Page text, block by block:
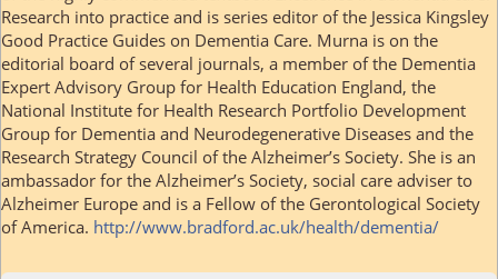
Research into practice and is series editor of the Jessica Kingsley
Good Practice Guides on Dementia Care. Murna is on the
editorial board of several journals, a member of the Dementia
Expert Advisory Group for Health Education England, the
National Institute for Health Research Portfolio Development
Group for Dementia and Neurodegenerative Diseases and the
Research Strategy Council of the Alzheimer’s Society. She is an
ambassador for the Alzheimer’s Society, social care adviser to
Alzheimer Europe and is a Fellow of the Gerontological Society
of America. http://www.bradford.ac.uk/health/dementia/